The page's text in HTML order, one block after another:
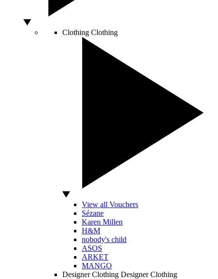
Clothing Clothing
View all Vouchers
Sézane
Karen Millen
H&M
nobody's child
ASOS
ARKET
MANGO
Designer Clothing Designer Clothing